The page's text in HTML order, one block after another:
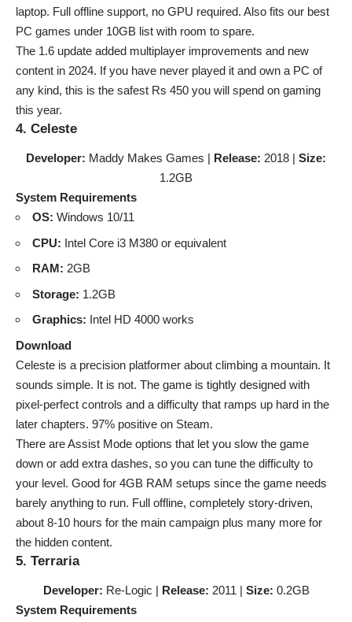
laptop. Full offline support, no GPU required. Also fits our best
PC games under 10GB list with room to spare.
The 1.6 update added multiplayer improvements and new
content in 2024. If you have never played it and own a PC of
any kind, this is the safest Rs 450 you will spend on gaming
this year.
4. Celeste
Developer: Maddy Makes Games | Release: 2018 | Size:
1.2GB
System Requirements
OS: Windows 10/11
CPU: Intel Core i3 M380 or equivalent
RAM: 2GB
Storage: 1.2GB
Graphics: Intel HD 4000 works
Download
Celeste is a precision platformer about climbing a mountain. It
sounds simple. It is not. The game is tightly designed with
pixel-perfect controls and a difficulty that ramps up hard in the
later chapters. 97% positive on Steam.
There are Assist Mode options that let you slow the game
down or add extra dashes, so you can tune the difficulty to
your level. Good for 4GB RAM setups since the game needs
barely anything to run. Full offline, completely story-driven,
about 8-10 hours for the main campaign plus many more for
the hidden content.
5. Terraria
Developer: Re-Logic | Release: 2011 | Size: 0.2GB
System Requirements